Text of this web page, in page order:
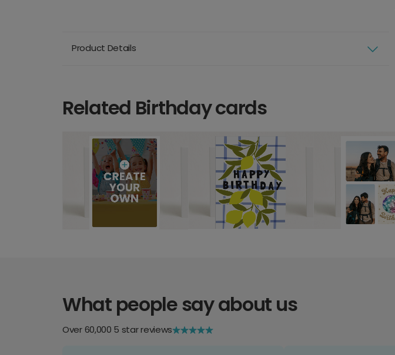
Product Details
Related Birthday cards
What people say about us
Over 60,000 5 star reviews